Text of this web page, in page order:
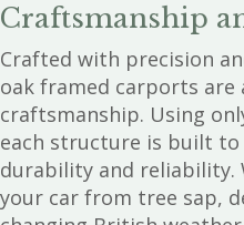
Craftsmanship
Crafted with precision
oak framed carports
craftsmanship. Using
each structure is built
durability and reliability.
your car from tree sap,